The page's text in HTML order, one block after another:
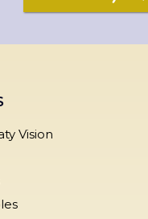
Vision